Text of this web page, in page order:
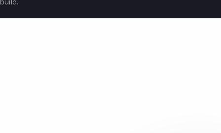
build.